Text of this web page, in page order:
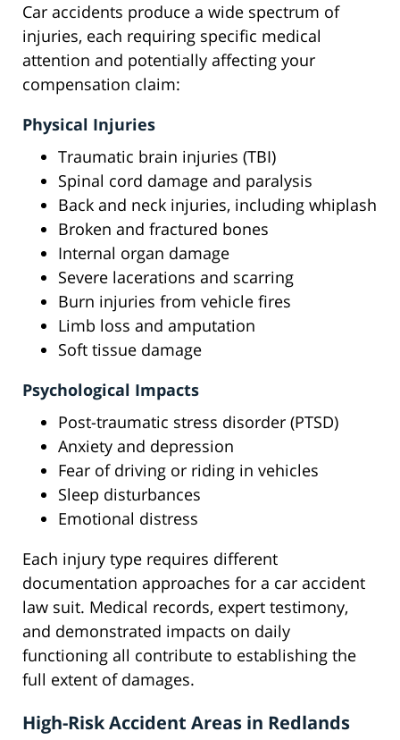
Car accidents produce a wide spectrum of
injuries, each requiring specific medical
attention and potentially affecting your
compensation claim:
Physical Injuries
Traumatic brain injuries (TBI)
Spinal cord damage and paralysis
Back and neck injuries, including whiplash
Broken and fractured bones
Internal organ damage
Severe lacerations and scarring
Burn injuries from vehicle fires
Limb loss and amputation
Soft tissue damage
Psychological Impacts
Post-traumatic stress disorder (PTSD)
Anxiety and depression
Fear of driving or riding in vehicles
Sleep disturbances
Emotional distress
Each injury type requires different
documentation approaches for a car accident
law suit. Medical records, expert testimony,
and demonstrated impacts on daily
functioning all contribute to establishing the
full extent of damages.
High-Risk Accident Areas in Redlands